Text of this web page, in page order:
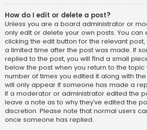
How do I edit or delete a post?
Unless you are a board administrator or
only edit or delete your own posts. You can
clicking the edit button for the relevant
a limited time after the post was made. If
replied to the post, you will find a small
below the post when you return to the topic
number of times you edited it along with
will only appear if someone has made a
if a moderator or administrator edited the
leave a note as to why they’ve edited the
discretion. Please note that normal users
once someone has replied.